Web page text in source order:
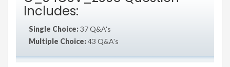
Includes:
Single Choice:37 Q&A's
Multiple Choice:43 Q&A's